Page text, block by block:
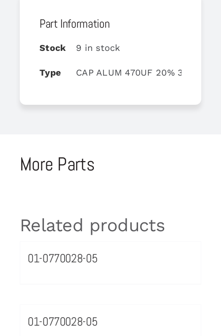
Part Information
Stock 9 in stock
Type CAP ALUM 470UF 20% 35V
More Parts
Related products
01-0770028-05
01-0770028-05